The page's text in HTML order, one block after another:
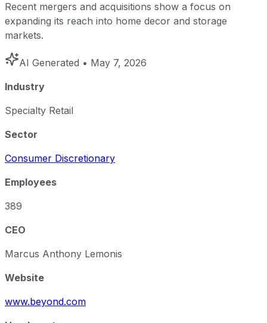
Recent mergers and acquisitions show a focus on
expanding its reach into home decor and storage
markets.
AI Generated • May 7, 2026
Industry
Specialty Retail
Sector
Consumer Discretionary
Employees
389
CEO
Marcus Anthony Lemonis
Website
www.beyond.com